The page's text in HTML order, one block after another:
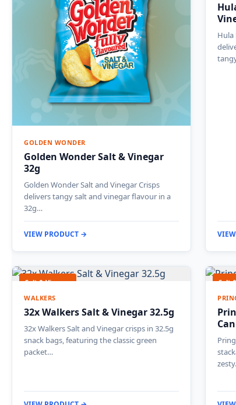
GOLDEN WONDER
Golden Wonder Salt & Vinegar
32g
Golden Wonder Salt and Vinegar Crisps
delivers tangy salt and vinegar flavour in a
32g…
VIEW PRODUCT →
Hula
Salt & Vinegar
WALKERS
32x Walkers Salt & Vinegar 32.5g
32x Walkers Salt and Vinegar crisps in 32.5g
snack bags, featuring the classic green
packet…
Salt